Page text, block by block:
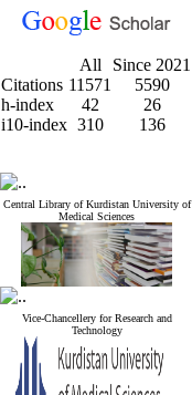
All
Since 2021
Citations 11571
5590
h-index
42
26
i10-index 310 136
Central Library of Kurdistan University of
Medical Sciences
Vice-Chancellery for Research and
Technology